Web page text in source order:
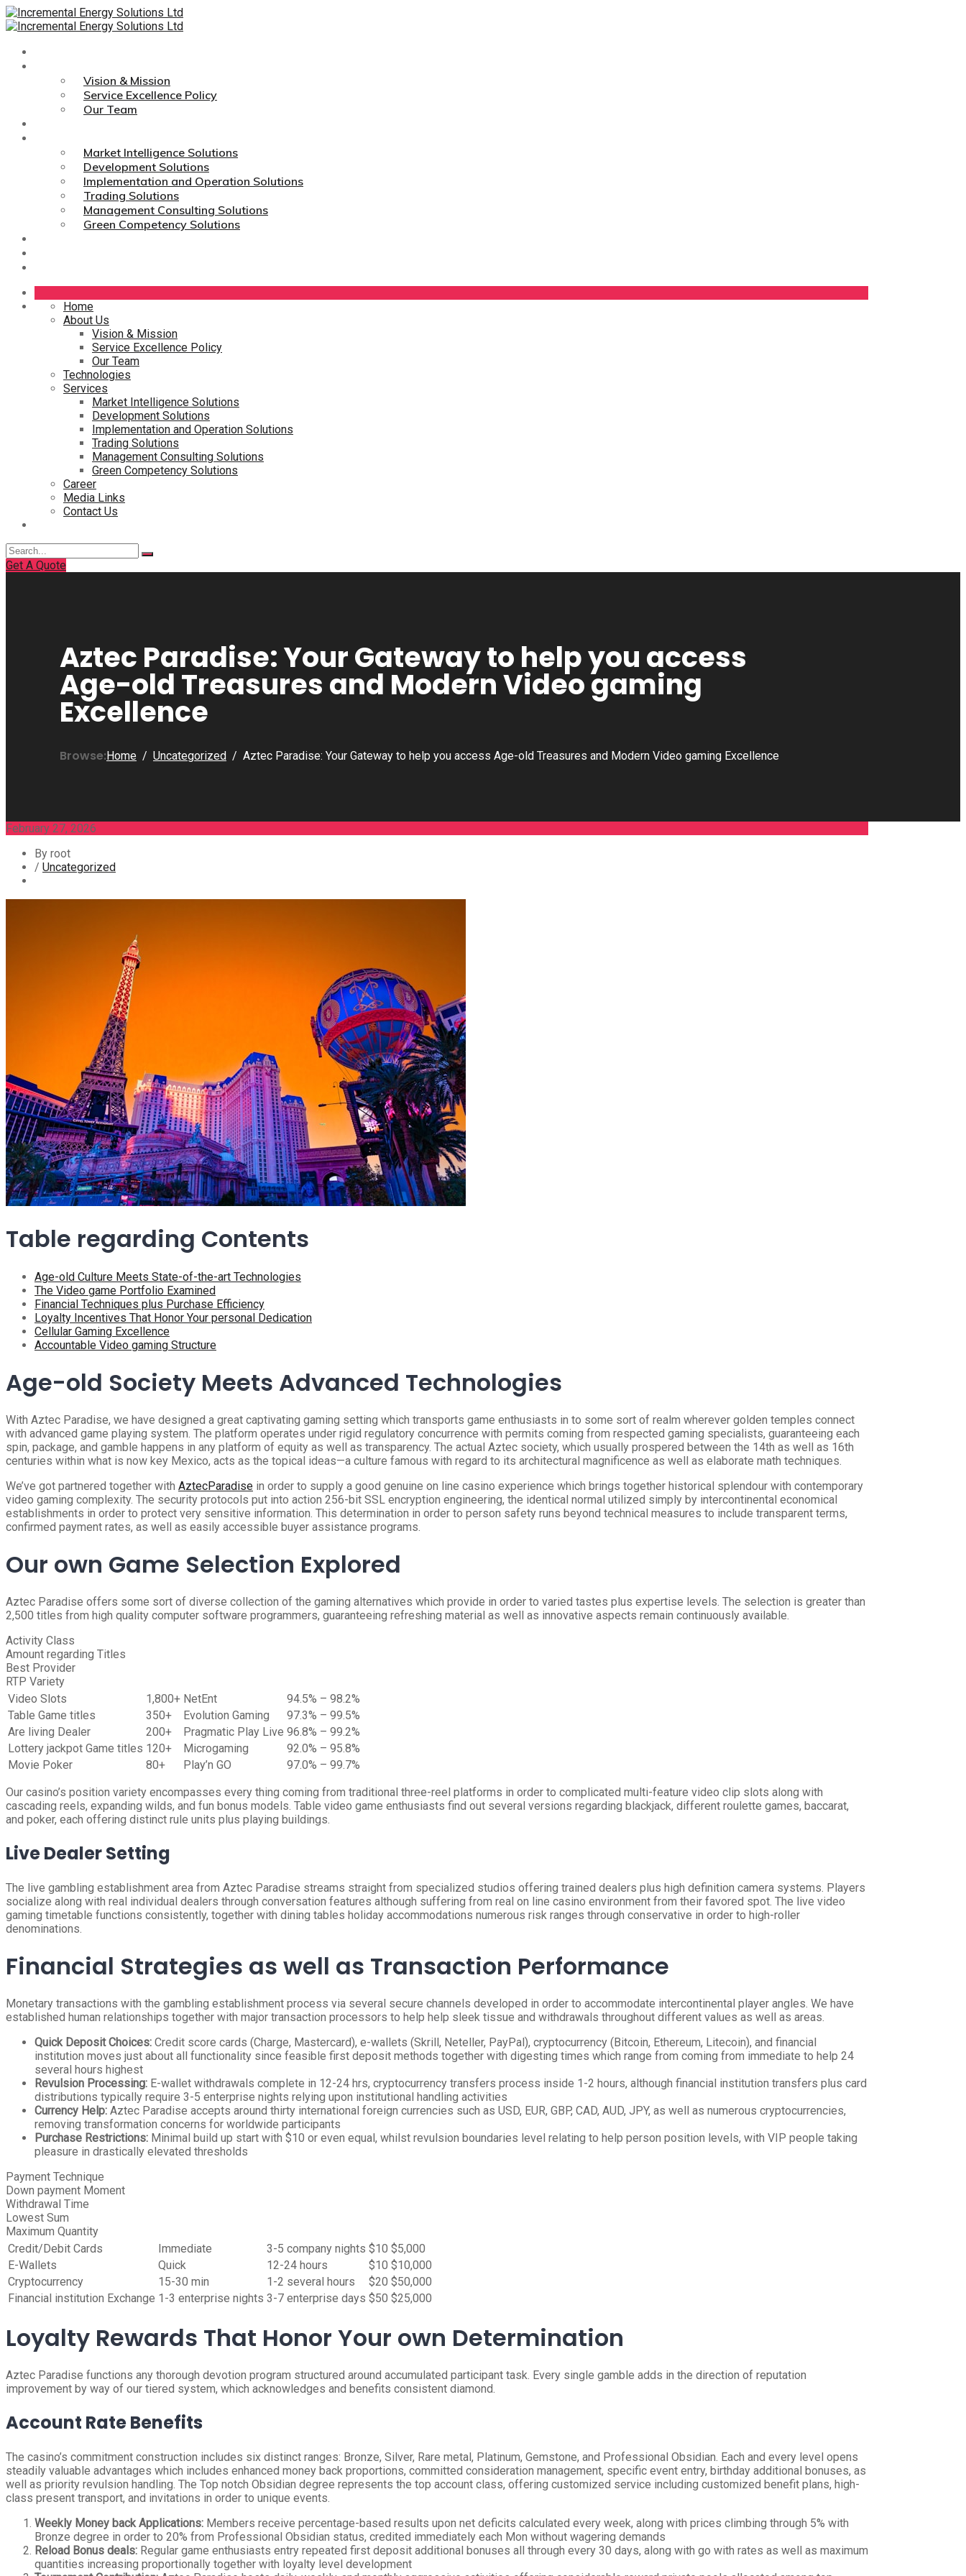
Vision & Mission
Service Excellence Policy
Our Team
Market Intelligence Solutions
Development Solutions
Implementation and Operation Solutions
Trading Solutions
Management Consulting Solutions
Green Competency Solutions
Home
About Us
Vision & Mission
Service Excellence Policy
Our Team
Technologies
Services
Market Intelligence Solutions
Development Solutions
Implementation and Operation Solutions
Trading Solutions
Management Consulting Solutions
Green Competency Solutions
Career
Media Links
Contact Us
Search
for:
Get A Quote
Aztec Paradise: Your Gateway to help you access
Age-old Treasures and Modern Video gaming
Excellence
Browse:Home Uncategorized Aztec Paradise: Your Gateway to help you access Age-old Treasures and Modern Video gaming Excellence
February 27, 2026
By root
/ Uncategorized
Table regarding Contents
Age-old Culture Meets State-of-the-art Technologies
The Video game Portfolio Examined
Financial Techniques plus Purchase Efficiency
Loyalty Incentives That Honor Your personal Dedication
Cellular Gaming Excellence
Accountable Video gaming Structure
Age-old Society Meets Advanced Technologies
With Aztec Paradise, we have designed a great captivating gaming setting which transports game enthusiasts in to some sort of realm wherever golden temples connect
with advanced game playing system. The platform operates under rigid regulatory concurrence with permits coming from respected gaming specialists, guaranteeing each
spin, package, and gamble happens in any platform of equity as well as transparency. The actual Aztec society, which usually prospered between the 14th as well as 16th
centuries within what is now key Mexico, acts as the topical ideas—a culture famous with regard to its architectural magnificence as well as elaborate math techniques.
We’ve got partnered together with AztecParadise in order to supply a good genuine on line casino experience which brings together historical splendour with contemporary
video gaming complexity. The security protocols put into action 256-bit SSL encryption engineering, the identical normal utilized simply by intercontinental economical
establishments in order to protect very sensitive information. This determination in order to person safety runs beyond technical measures to include transparent terms,
confirmed payment rates, as well as easily accessible buyer assistance programs.
Our own Game Selection Explored
Aztec Paradise offers some sort of diverse collection of the gaming alternatives which provide in order to varied tastes plus expertise levels. The selection is greater than
2,500 titles from high quality computer software programmers, guaranteeing refreshing material as well as innovative aspects remain continuously available.
Activity Class
Amount regarding Titles
Best Provider
RTP Variety
Video Slots
1,800+ NetEnt
94.5% – 98.2%
Table Game titles
350+ Evolution Gaming
97.3% – 99.5%
Are living Dealer
200+ Pragmatic Play Live 96.8% – 99.2%
Lottery jackpot Game titles 120+ Microgaming
92.0% – 95.8%
Movie Poker
80+ Play’n GO
97.0% – 99.7%
Our casino’s position variety encompasses every thing coming from traditional three-reel platforms in order to complicated multi-feature video clip slots along with
cascading reels, expanding wilds, and fun bonus models. Table video game enthusiasts find out several versions regarding blackjack, different roulette games, baccarat,
and poker, each offering distinct rule units plus playing buildings.
Live Dealer Setting
The live gambling establishment area from Aztec Paradise streams straight from specialized studios offering trained dealers plus high definition camera systems. Players
socialize along with real individual dealers through conversation features although suffering from real on line casino environment from their favored spot. The live video
gaming timetable functions consistently, together with dining tables holiday accommodations numerous risk ranges through conservative in order to high-roller
denominations.
Financial Strategies as well as Transaction Performance
Monetary transactions with the gambling establishment process via several secure channels developed in order to accommodate intercontinental player angles. We have
established human relationships together with major transaction processors to help help sleek tissue and withdrawals throughout different values as well as areas.
Quick Deposit Choices: Credit score cards (Charge, Mastercard), e-wallets (Skrill, Neteller, PayPal), cryptocurrency (Bitcoin, Ethereum, Litecoin), and financial
institution moves just about all functionality since feasible first deposit methods together with digesting times which range from coming from immediate to help 24
several hours highest
Revulsion Processing: E-wallet withdrawals complete in 12-24 hrs, cryptocurrency transfers process inside 1-2 hours, although financial institution transfers plus card
distributions typically require 3-5 enterprise nights relying upon institutional handling activities
Currency Help: Aztec Paradise accepts around thirty international foreign currencies such as USD, EUR, GBP, CAD, AUD, JPY, as well as numerous cryptocurrencies,
removing transformation concerns for worldwide participants
Purchase Restrictions: Minimal build up start with $10 or even equal, whilst revulsion boundaries level relating to help person position levels, with VIP people taking
pleasure in drastically elevated thresholds
Payment Technique
Down payment Moment
Withdrawal Time
Lowest Sum
Maximum Quantity
Credit/Debit Cards
Immediate 3-5 company nights $10 $5,000
E-Wallets
Quick 12-24 hours $10 $10,000
Cryptocurrency
15-30 min 1-2 several hours $20 $50,000
Financial institution Exchange 1-3 enterprise nights 3-7 enterprise days $50 $25,000
Loyalty Rewards That Honor Your own Determination
Aztec Paradise functions any thorough devotion program structured around accumulated participant task. Every single gamble adds in the direction of reputation
improvement by way of our tiered system, which acknowledges and benefits consistent diamond.
Account Rate Benefits
The casino’s commitment construction includes six distinct ranges: Bronze, Silver, Rare metal, Platinum, Gemstone, and Professional Obsidian. Each and every level opens
steadily valuable advantages which includes enhanced money back proportions, committed consideration management, specific event entry, birthday additional bonuses, as
well as priority revulsion handling. The Top notch Obsidian degree represents the top account class, offering customized service including customized benefit plans, high-
class present transport, and invitations in order to unique events.
Weekly Money back Applications: Members receive percentage-based results upon net deficits calculated every week, along with prices climbing through 5% with
Bronze degree in order to 20% from Professional Obsidian status, credited immediately each Mon without wagering demands
Reload Bonus deals: Regular game enthusiasts entry repeated first deposit additional bonuses all through every 30 days, along with go with rates as well as maximum
quantities increasing proportionally together with loyalty level development